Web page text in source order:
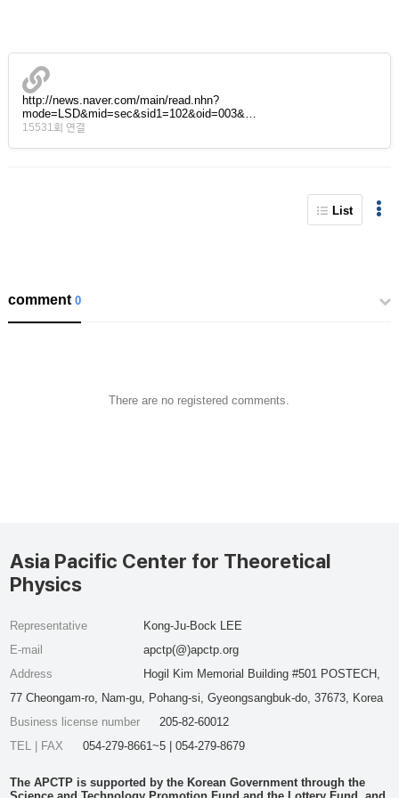
http://news.naver.com/main/read.nhn?
mode=LSD&mid=sec&sid1=102&oid=003&…
15531회 연결
List
comment0
There are no registered comments.
Asia Pacific Center for Theoretical
Physics
Representative
Kong-Ju-Bock LEE
E-mail
apctp(@)apctp.org
Address
Hogil Kim Memorial Building #501 POSTECH,
77 Cheongam-ro, Nam-gu, Pohang-si, Gyeongsangbuk-do, 37673, Korea
Business license number
205-82-60012
TEL | FAX
054-279-8661~5 | 054-279-8679
The APCTP is supported by the Korean Government through the